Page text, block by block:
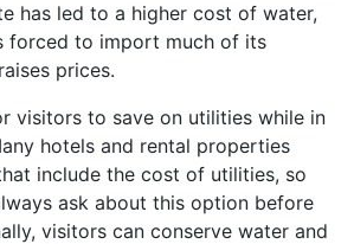
has led to a higher cost of water,
forced to import much of its
prices.
visitors to save on utilities while in
hotels and rental properties
include the cost of utilities, so
ask about this option before
visitors can conserve water and